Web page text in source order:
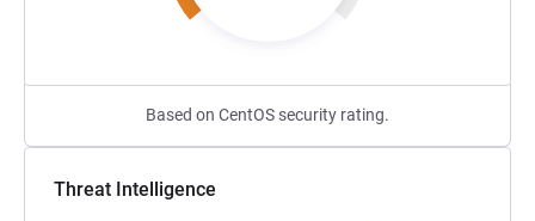
Based on CentOS security rating.
Threat Intelligence